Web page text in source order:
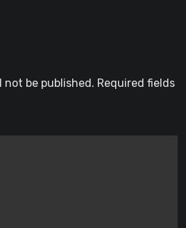
not be published. Required fields